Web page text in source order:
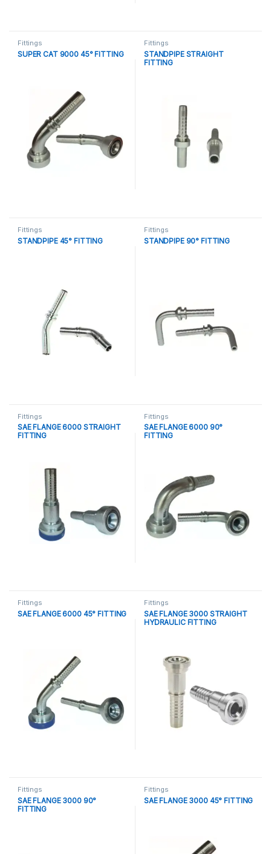
Fittings
SUPER CAT 9000 45° FITTING
Fittings
STANDPIPE STRAIGHT
FITTING
Fittings
STANDPIPE 45° FITTING
Fittings
STANDPIPE 90° FITTING
Fittings
SAE FLANGE 6000 STRAIGHT
FITTING
Fittings
SAE FLANGE 6000 90°
FITTING
Fittings
SAE FLANGE 6000 45° FITTING
Fittings
SAE FLANGE 3000 STRAIGHT
HYDRAULIC FITTING
Fittings
SAE FLANGE 3000 90°
FITTING
Fittings
SAE FLANGE 3000 45° FITTING